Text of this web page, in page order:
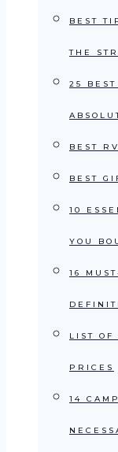
BEST
THE
25
BEST
BEST
10
YOU
16
LIST OF
PRICES
14